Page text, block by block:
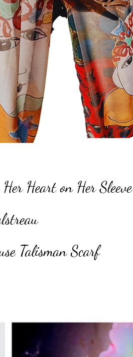
Heart on Her Sleeve
Talisman Scarf